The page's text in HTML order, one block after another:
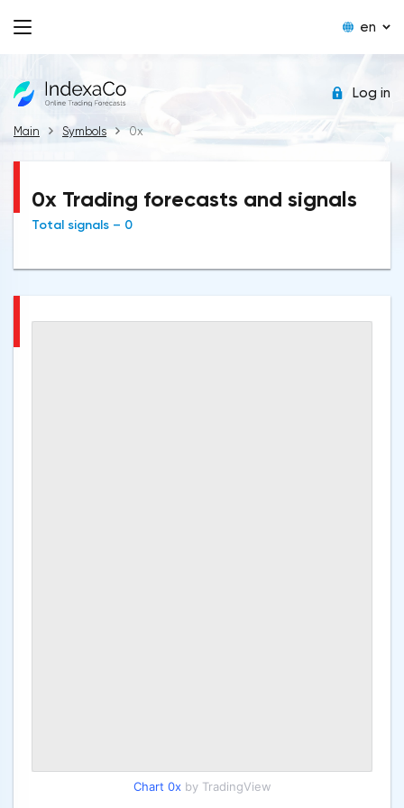
en
Log in
Main Symbols 0x
0x Trading forecasts and signals
Total signals – 0
Chart 0x by TradingView